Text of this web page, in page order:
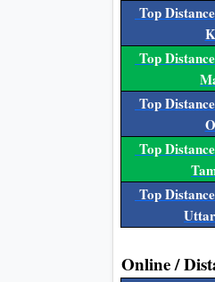
Top
Top
Top
Top
Top
Online /